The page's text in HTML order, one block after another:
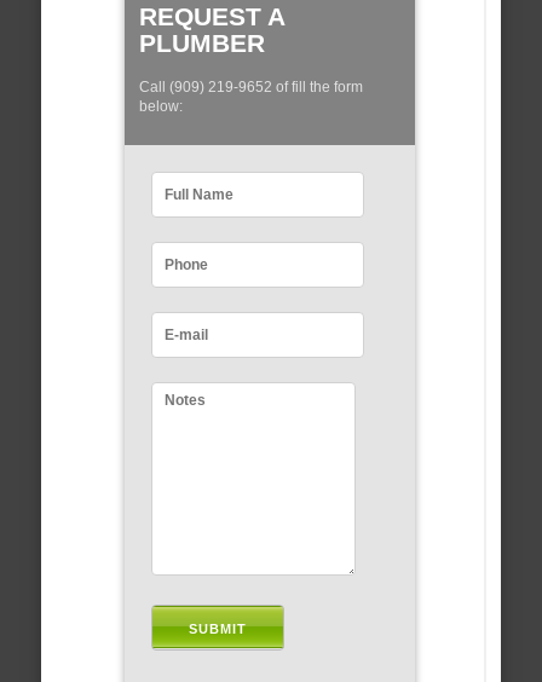
REQUEST A
PLUMBER
Call (909) 219-9652 of fill the form
below: